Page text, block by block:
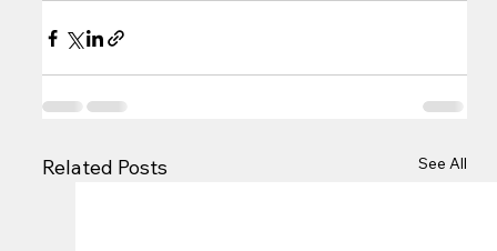
Related Posts See All